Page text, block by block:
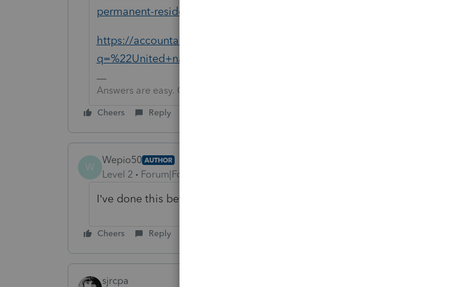
permanent-resident/00/285229
https://accountants.intuit.com/support/en-us/help-search?
q=%22United+nations%22&uid=m74yo27q
Answers are easy. Questions are hard!
Cheers Reply
W
Wepio50 AUTHOR
Level 2 Forum|Forum|1 year ago
I’ve done this before on another software without getting all that extra stuff.
Cheers Reply
sjrcpa